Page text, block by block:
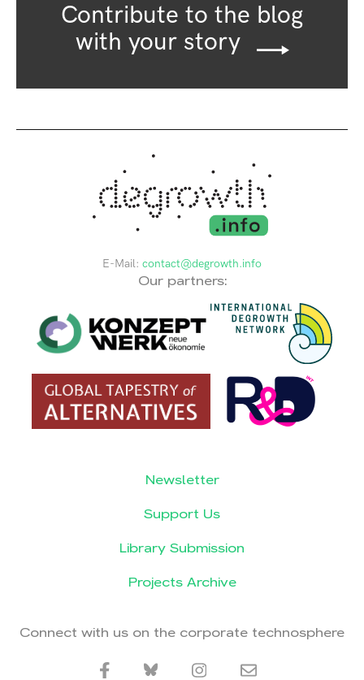
Contribute to the blog
with your story
E-Mail: contact@degrowth.info
Our partners:
Newsletter
Support Us
Library Submission
Projects Archive
Connect with us on the corporate technosphere